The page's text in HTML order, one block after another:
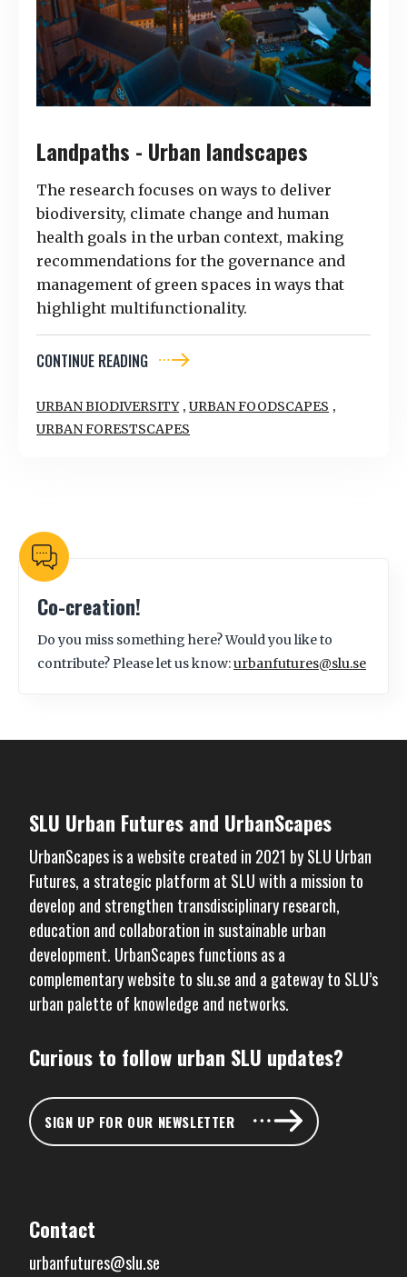
Landpaths - Urban landscapes
The research focuses on ways to deliver
biodiversity, climate change and human
health goals in the urban context, making
recommendations for the governance and
management of green spaces in ways that
highlight multifunctionality.
CONTINUE READING
URBAN BIODIVERSITY,URBAN FOODSCAPES ,
URBAN FORESTSCAPES
Co-creation!
Do you miss something here? Would you like to
contribute? Please let us know:urbanfutures@slu.se
SLU Urban Futures and UrbanScapes
UrbanScapes is a website created in 2021 bySLU Urban
Futures, a strategic platform at SLU with a mission to
develop and strengthen transdisciplinary research,
education and collaboration in sustainable urban
development. UrbanScapes functions as a
complementary website toslu.se and a gateway to SLU’s
urban palette of knowledge and networks.
Curious to follow urban SLU updates?
SIGN UP FOR OUR NEWSLETTER
Contact
urbanfutures@slu.se